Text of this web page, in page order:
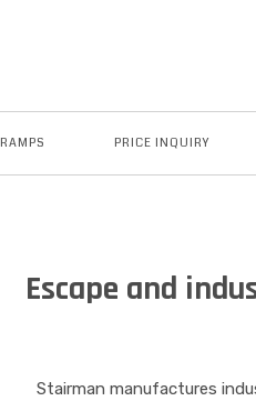
RAMPS PRICE INQUIRY
Escape and
Stairman manufactures